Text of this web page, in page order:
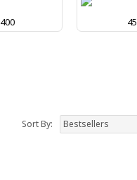
400 45
Sort By: